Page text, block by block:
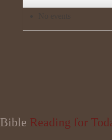
Bible Reading for